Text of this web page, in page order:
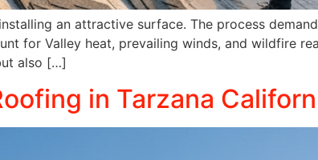
an attractive surface. The process
for Valley heat, prevailing winds, and wildfire
also […]
in Tarzana